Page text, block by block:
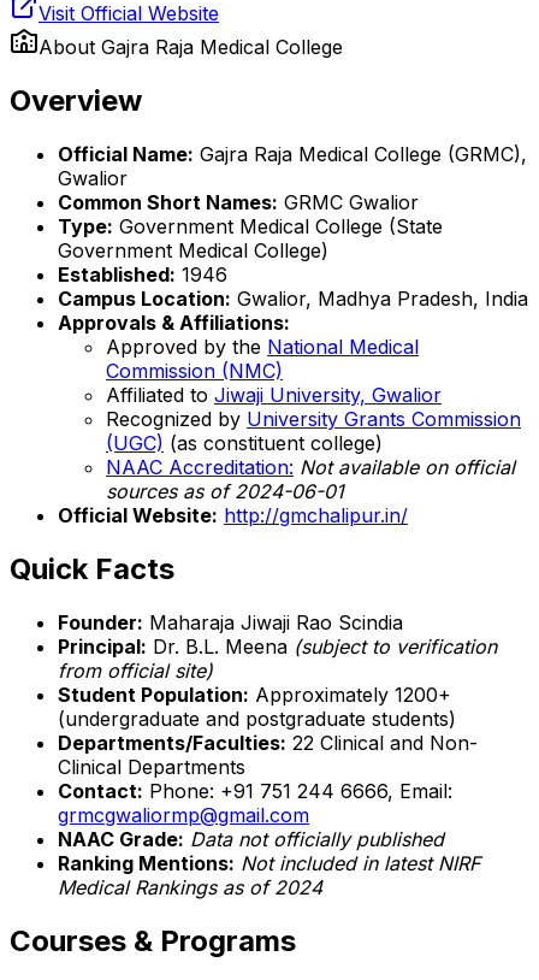
Visit Official Website
About Gajra Raja Medical College
Overview
Official Name: Gajra Raja Medical College (GRMC),
Gwalior
Common Short Names: GRMC Gwalior
Type: Government Medical College (State
Government Medical College)
Established: 1946
Campus Location: Gwalior, Madhya Pradesh, India
Approvals & Affiliations:
Approved by the National Medical
Commission (NMC)
Affiliated to Jiwaji University, Gwalior
Recognized by University Grants Commission
(UGC) (as constituent college)
NAAC Accreditation: Not available on official
sources as of 2024-06-01
Official Website: http://gmchalipur.in/
Quick Facts
Founder: Maharaja Jiwaji Rao Scindia
Principal: Dr. B.L. Meena (subject to verification
from official site)
Student Population: Approximately 1200+
(undergraduate and postgraduate students)
Departments/Faculties: 22 Clinical and Non-
Clinical Departments
Contact: Phone: +91 751 244 6666, Email:
grmcgwaliormp@gmail.com
NAAC Grade: Data not officially published
Ranking Mentions: Not included in latest NIRF
Medical Rankings as of 2024
Courses & Programs